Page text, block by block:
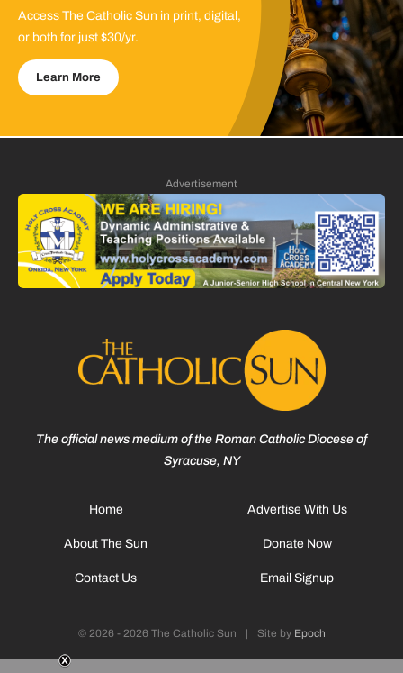
Access The Catholic Sun in print, digital,
or both for just $30/yr.
Learn More
Advertisement
The official news medium of the Roman Catholic Diocese of
Syracuse, NY
Home
About The Sun
Contact Us
Advertise With Us
Donate Now
Email Signup
© 2026 - 2026 The Catholic Sun | Site by Epoch